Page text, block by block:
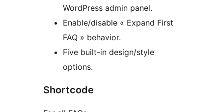
WordPress admin panel.
Enable/disable « Expand First
FAQ » behavior.
Five built-in design/style
options.
Shortcode